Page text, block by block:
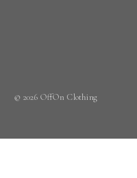
© 2026 OffOn Clothing